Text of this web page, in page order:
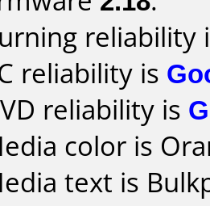
reliability
reliability is
reliability is
color is
text is